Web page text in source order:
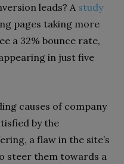
leads? A study
pages taking more
a 32% bounce rate,
in just five
causes of company
by the
a flaw in the site’s
steer them towards a